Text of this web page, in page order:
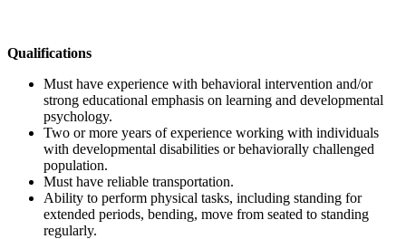
Qualifications
Must have experience with behavioral intervention and/or
strong educational emphasis on learning and developmental
psychology.
Two or more years of experience working with individuals
with developmental disabilities or behaviorally challenged
population.
Must have reliable transportation.
Ability to perform physical tasks, including standing for
extended periods, bending, move from seated to standing
regularly.